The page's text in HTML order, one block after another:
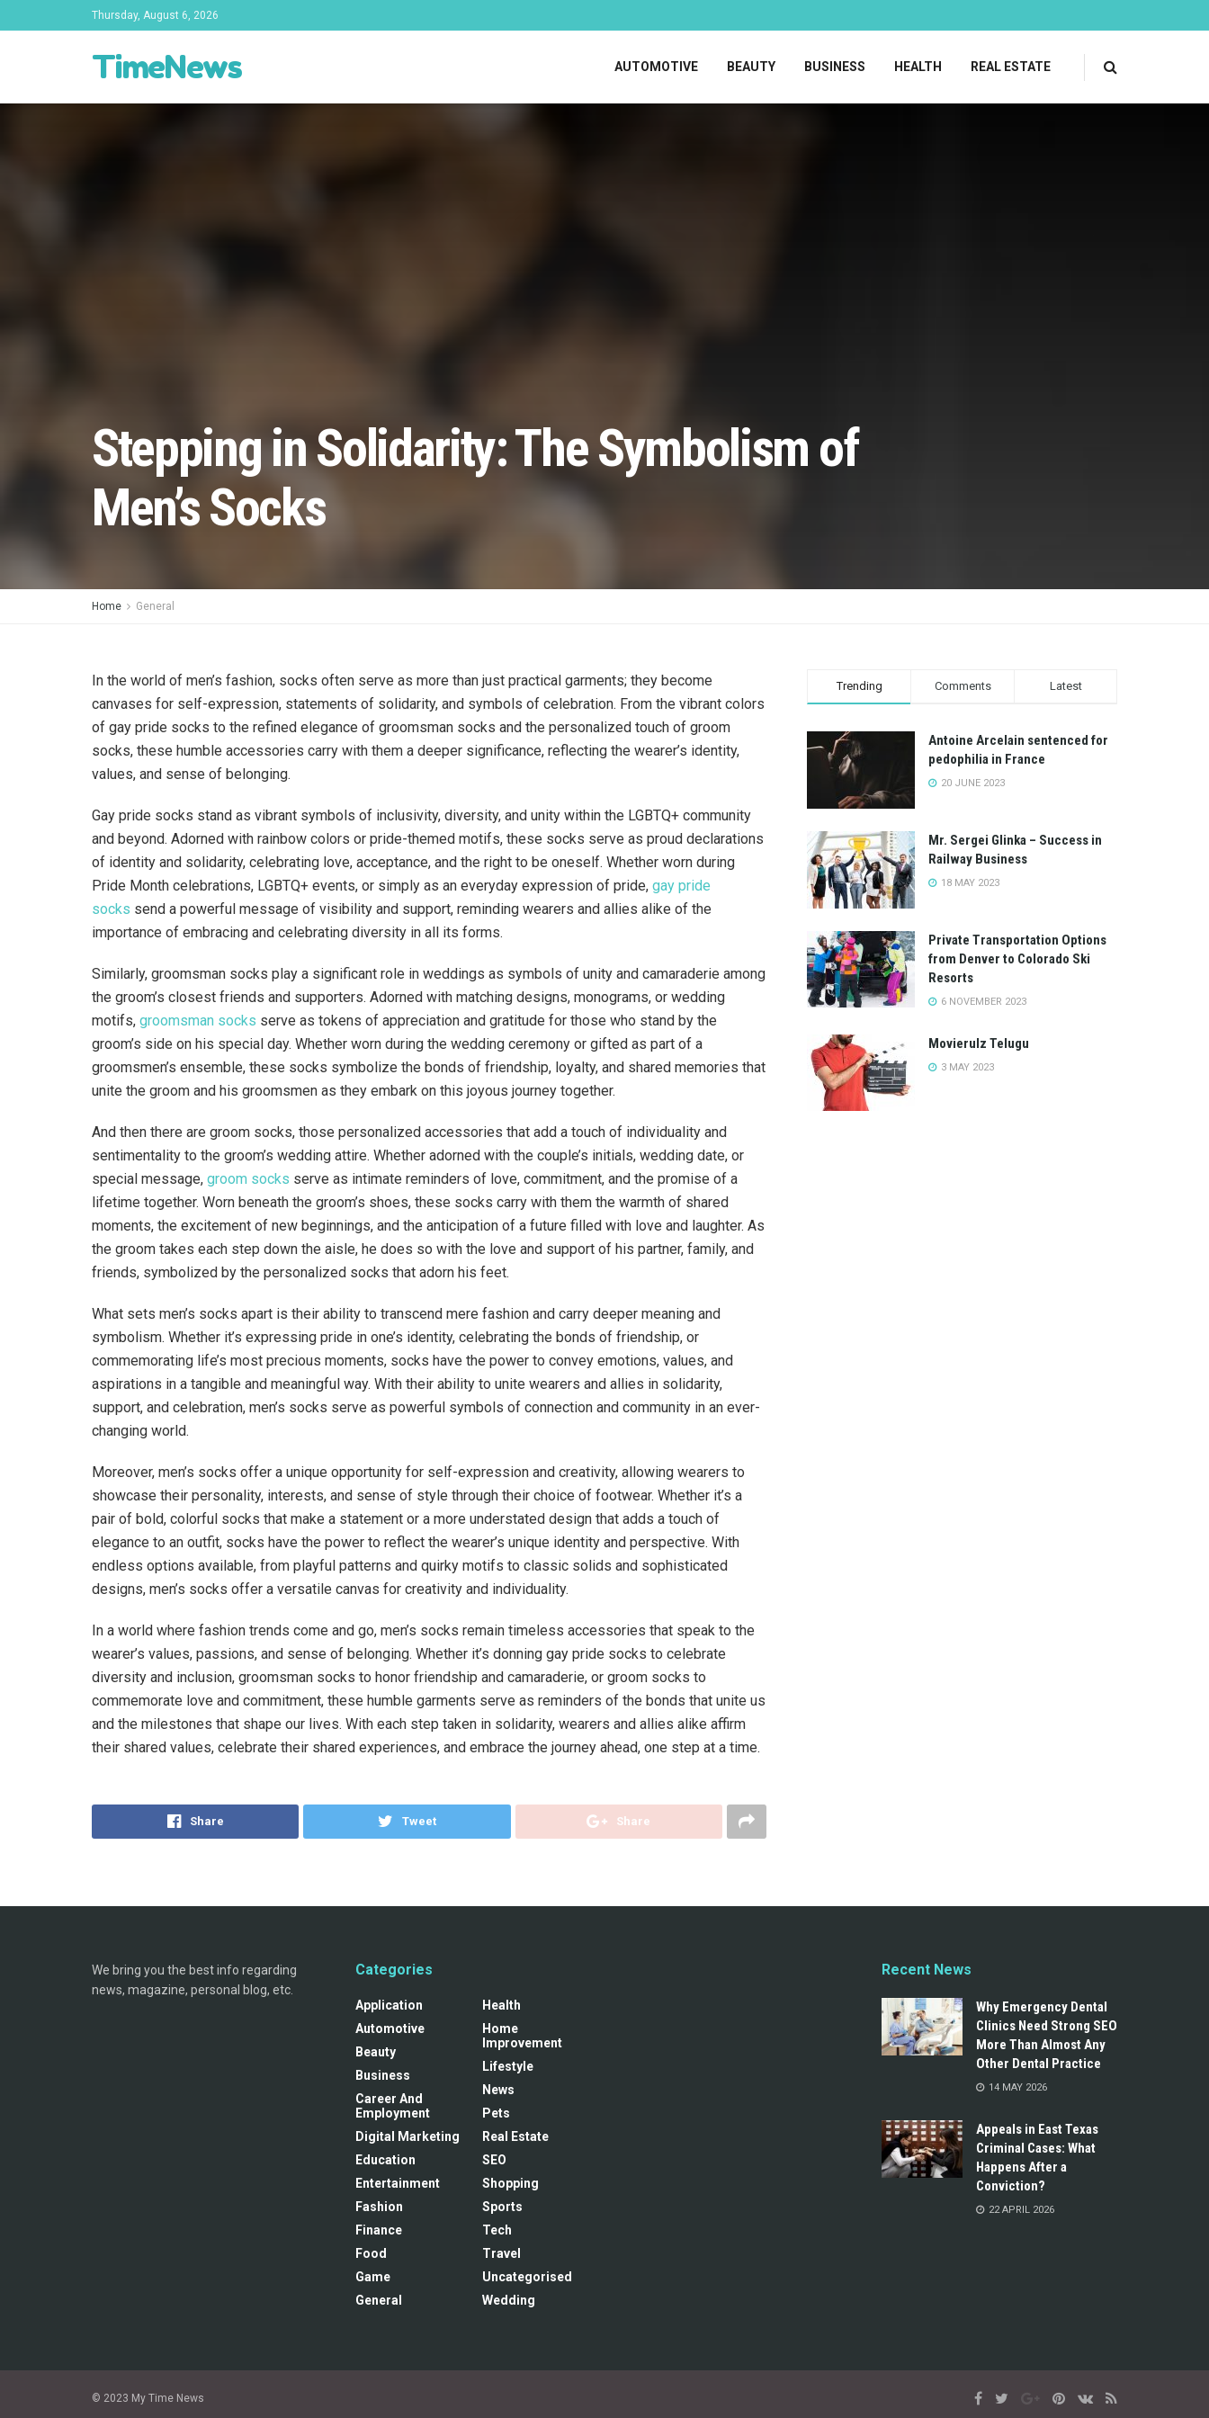
Thursday, August 6, 2026
TimeNews AUTOMOTIVE BEAUTY BUSINESS HEALTH REAL ESTATE
Stepping in Solidarity: The Symbolism of
Men’s Socks
Home General
In the world of men’s fashion, socks often serve as more than just practical garments; they become
canvases for self-expression, statements of solidarity, and symbols of celebration. From the vibrant colors
of gay pride socks to the refined elegance of groomsman socks and the personalized touch of groom
socks, these humble accessories carry with them a deeper significance, reflecting the wearer’s identity,
values, and sense of belonging.
Gay pride socks stand as vibrant symbols of inclusivity, diversity, and unity within the LGBTQ+ community
and beyond. Adorned with rainbow colors or pride-themed motifs, these socks serve as proud declarations
of identity and solidarity, celebrating love, acceptance, and the right to be oneself. Whether worn during
Pride Month celebrations, LGBTQ+ events, or simply as an everyday expression of pride, gay pride
socks send a powerful message of visibility and support, reminding wearers and allies alike of the
importance of embracing and celebrating diversity in all its forms.
Similarly, groomsman socks play a significant role in weddings as symbols of unity and camaraderie among
the groom’s closest friends and supporters. Adorned with matching designs, monograms, or wedding
motifs, groomsman socks serve as tokens of appreciation and gratitude for those who stand by the
groom’s side on his special day. Whether worn during the wedding ceremony or gifted as part of a
groomsmen’s ensemble, these socks symbolize the bonds of friendship, loyalty, and shared memories that
unite the groom and his groomsmen as they embark on this joyous journey together.
And then there are groom socks, those personalized accessories that add a touch of individuality and
sentimentality to the groom’s wedding attire. Whether adorned with the couple’s initials, wedding date, or
special message, groom socks serve as intimate reminders of love, commitment, and the promise of a
lifetime together. Worn beneath the groom’s shoes, these socks carry with them the warmth of shared
moments, the excitement of new beginnings, and the anticipation of a future filled with love and laughter. As
the groom takes each step down the aisle, he does so with the love and support of his partner, family, and
friends, symbolized by the personalized socks that adorn his feet.
What sets men’s socks apart is their ability to transcend mere fashion and carry deeper meaning and
symbolism. Whether it’s expressing pride in one’s identity, celebrating the bonds of friendship, or
commemorating life’s most precious moments, socks have the power to convey emotions, values, and
aspirations in a tangible and meaningful way. With their ability to unite wearers and allies in solidarity,
support, and celebration, men’s socks serve as powerful symbols of connection and community in an ever-
changing world.
Moreover, men’s socks offer a unique opportunity for self-expression and creativity, allowing wearers to
showcase their personality, interests, and sense of style through their choice of footwear. Whether it’s a
pair of bold, colorful socks that make a statement or a more understated design that adds a touch of
elegance to an outfit, socks have the power to reflect the wearer’s unique identity and perspective. With
endless options available, from playful patterns and quirky motifs to classic solids and sophisticated
designs, men’s socks offer a versatile canvas for creativity and individuality.
In a world where fashion trends come and go, men’s socks remain timeless accessories that speak to the
wearer’s values, passions, and sense of belonging. Whether it’s donning gay pride socks to celebrate
diversity and inclusion, groomsman socks to honor friendship and camaraderie, or groom socks to
commemorate love and commitment, these humble garments serve as reminders of the bonds that unite us
and the milestones that shape our lives. With each step taken in solidarity, wearers and allies alike affirm
their shared values, celebrate their shared experiences, and embrace the journey ahead, one step at a time.
Share Tweet Share
Trending Comments Latest
Antoine Arcelain sentenced for
pedophilia in France
20 JUNE 2023
Mr. Sergei Glinka – Success in
Railway Business
18 MAY 2023
Private Transportation Options
from Denver to Colorado Ski
Resorts
6 NOVEMBER 2023
Movierulz Telugu
3 MAY 2023
We bring you the best info regarding
news, magazine, personal blog, etc.
Categories
Application
Automotive
Beauty
Business
Career And
Employment
Digital Marketing
Education
Entertainment
Fashion
Finance
Food
Game
General
Health
Home
Improvement
Lifestyle
News
Pets
Real Estate
SEO
Shopping
Sports
Tech
Travel
Uncategorised
Wedding
Recent News
Why Emergency Dental
Clinics Need Strong SEO
More Than Almost Any
Other Dental Practice
14 MAY 2026
Appeals in East Texas
Criminal Cases: What
Happens After a
Conviction?
22 APRIL 2026
© 2023 My Time News